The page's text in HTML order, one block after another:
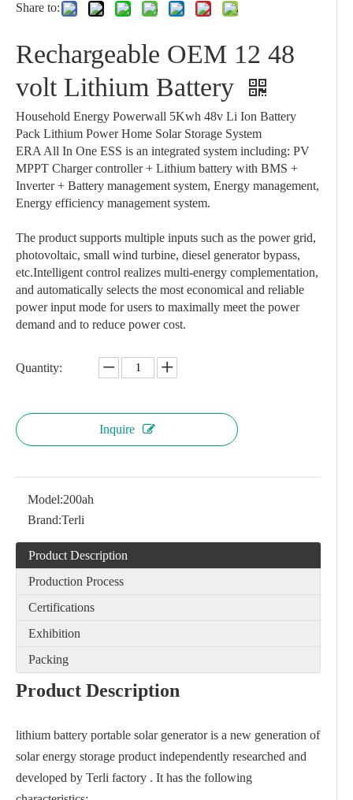
Share to:
Rechargeable OEM 12 48
volt Lithium Battery
Household Energy Powerwall 5Kwh 48v Li Ion Battery
Pack Lithium Power Home Solar Storage System
ERA All In One ESS is an integrated system including: PV
MPPT Charger controller + Lithium battery with BMS +
Inverter + Battery management system, Energy management,
Energy efficiency management system.
The product supports multiple inputs such as the power grid,
photovoltaic, small wind turbine, diesel generator bypass,
etc.Intelligent control realizes multi-energy complementation,
and automatically selects the most economical and reliable
power input mode for users to maximally meet the power
demand and to reduce power cost.
Quantity:
Inquire
Model:200ah
Brand:Terli
Product Description
Production Process
Certifications
Exhibition
Packing
Product Description
lithium battery portable solar generator is a new generation of
solar energy storage product independently researched and
developed by Terli factory . It has the following